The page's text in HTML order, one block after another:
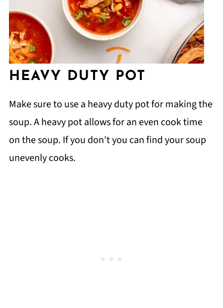
HEAVY DUTY POT
Make sure to use a heavy duty pot for making the
soup. A heavy pot allows for an even cook time
on the soup. If you don't you can find your soup
unevenly cooks.